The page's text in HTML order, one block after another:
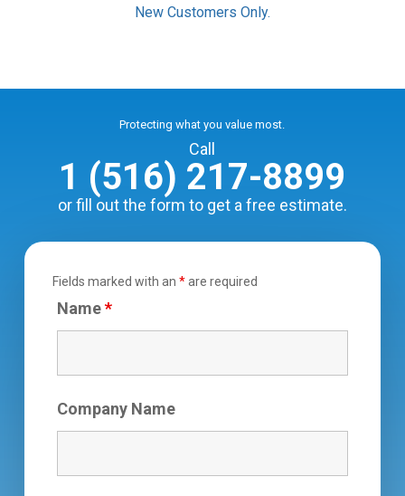
New Customers Only.
Protecting what you value most.
Call
1 (516) 217-8899
or fill out the form to get a free estimate.
Fields marked with an*are required
Name*
Company Name